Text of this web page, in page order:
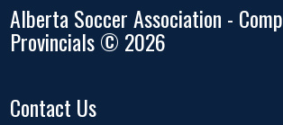
Alberta Soccer Association -
Provincials © 2026
Contact Us